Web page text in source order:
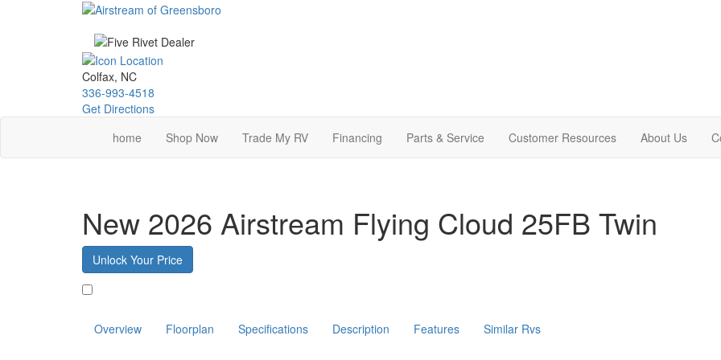
Colfax, NC
336-993-4518
Get Directions
home
Shop Now Trade My RV Financing Parts & Service Customer Resources About Us
New 2026 Airstream Flying Cloud 25FB Twin
Unlock Your Price
Overview Floorplan Specifications Description Features Similar Rvs